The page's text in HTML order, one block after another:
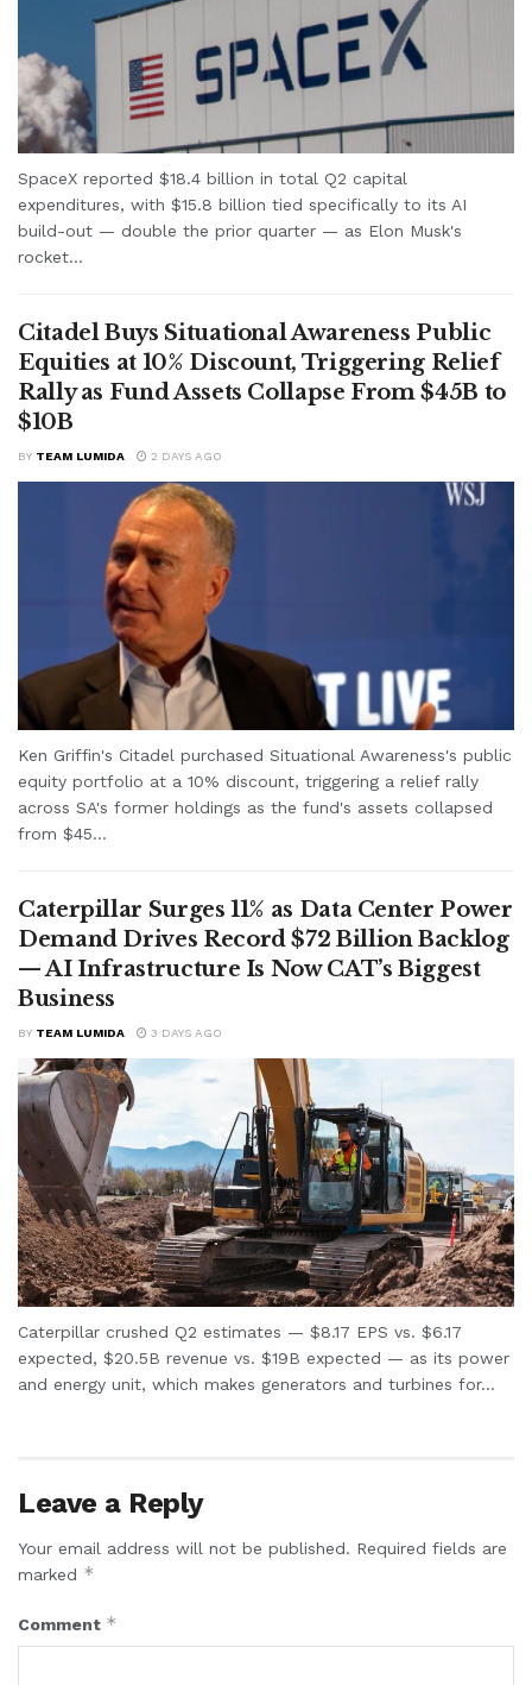
SpaceX reported $18.4 billion in total Q2 capital
expenditures, with $15.8 billion tied specifically to its AI
build-out — double the prior quarter — as Elon Musk's
rocket...
Citadel Buys Situational Awareness Public
Equities at 10% Discount, Triggering Relief
Rally as Fund Assets Collapse From $45B to
$10B
BY TEAM LUMIDA 2 DAYS AGO
Ken Griffin's Citadel purchased Situational Awareness's public
equity portfolio at a 10% discount, triggering a relief rally
across SA's former holdings as the fund's assets collapsed
from $45...
Caterpillar Surges 11% as Data Center Power
Demand Drives Record $72 Billion Backlog
— AI Infrastructure Is Now CAT’s Biggest
Business
BY TEAM LUMIDA 3 DAYS AGO
Caterpillar crushed Q2 estimates — $8.17 EPS vs. $6.17
expected, $20.5B revenue vs. $19B expected — as its power
and energy unit, which makes generators and turbines for...
Leave a Reply
Your email address will not be published. Required fields are
marked *
Comment *